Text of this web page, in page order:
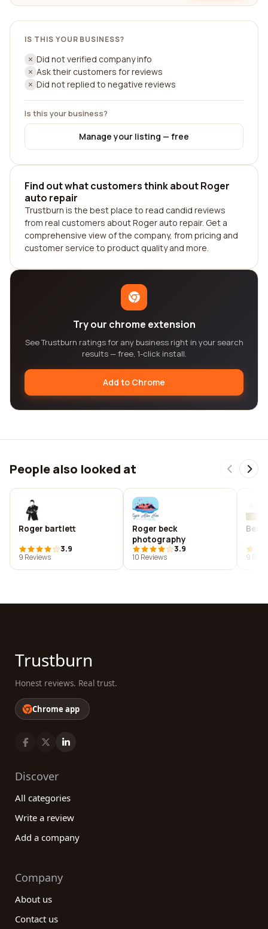
IS THIS YOUR BUSINESS?
Did not verified company info
Ask their customers for reviews
Did not replied to negative reviews
Is this your business?
Manage your listing — free
Find out what customers think about Roger
auto repair
Trustburn is the best place to read candid reviews
from real customers about Roger auto repair. Get a
comprehensive view of the company, from pricing and
customer service to product quality and more.
Try our chrome extension
See Trustburn ratings for any business right in your search
results — free, 1-click install.
Add to Chrome
People also looked at
Roger bartlett
3.9
9 Reviews
Roger beck
photography
3.9
10 Reviews
9
Trustburn
Honest reviews. Real trust.
Chrome app
Discover
All categories
Write a review
Add a company
Company
About us
Contact us